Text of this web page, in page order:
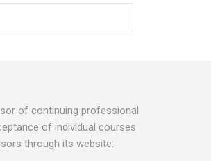
of continuing professional
of individual courses
through its website: